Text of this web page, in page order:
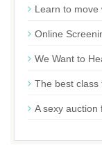
Learn to move
Online
We Want to
The best class
A sexy auction